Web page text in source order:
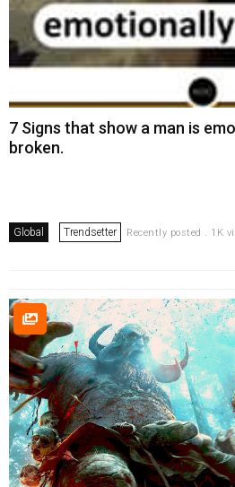
7 Signs that show a man is
broken.
Global Trendsetter Recently posted . 1K